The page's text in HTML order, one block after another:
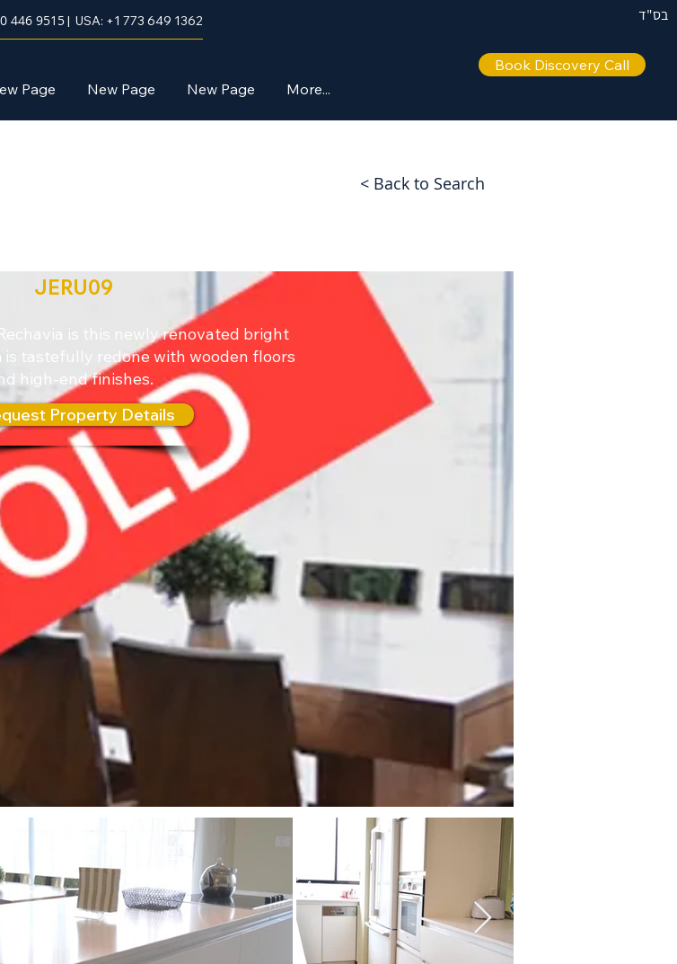
בס"ד 446 9515| USA: +1 773 649 1362
Page New Page New Page More...
Book Discovery Call
< Back to Search
JERU09
is this newly renovated bright
tastefully redone with wooden floors
high-end finishes.
Property Details